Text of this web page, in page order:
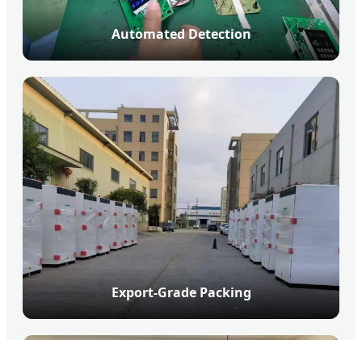
Automated Detection
Export-Grade Packing